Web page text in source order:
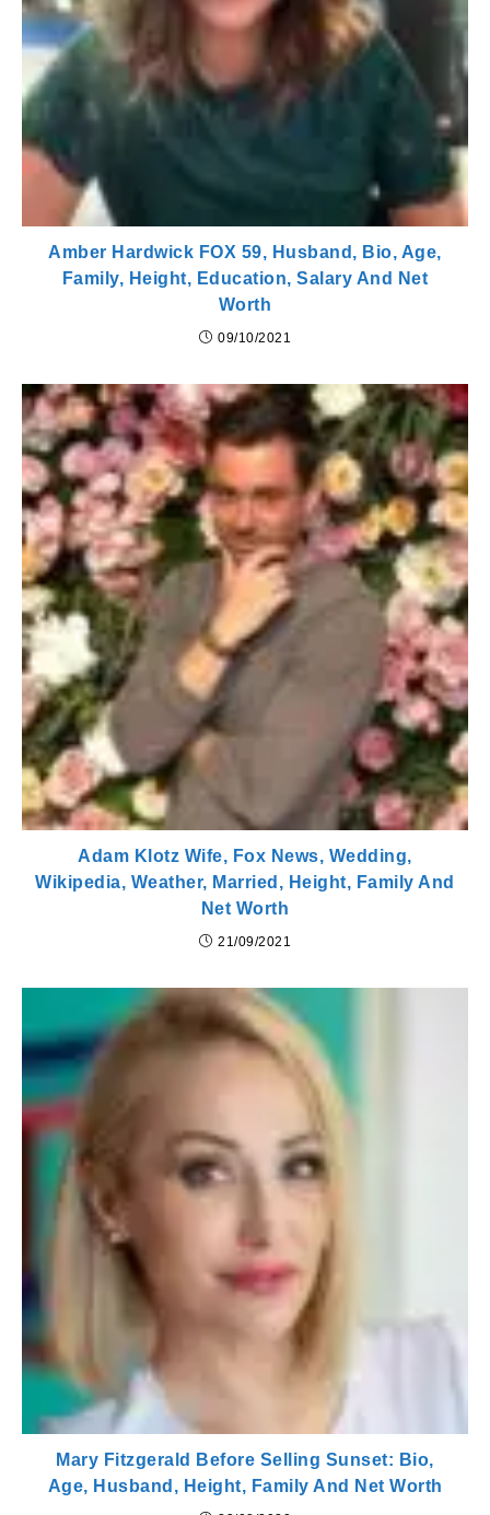
Amber Hardwick FOX 59, Husband, Bio, Age,
Family, Height, Education, Salary And Net
Worth
09/10/2021
Adam Klotz Wife, Fox News, Wedding,
Wikipedia, Weather, Married, Height, Family And
Net Worth
21/09/2021
Mary Fitzgerald Before Selling Sunset: Bio,
Age, Husband, Height, Family And Net Worth